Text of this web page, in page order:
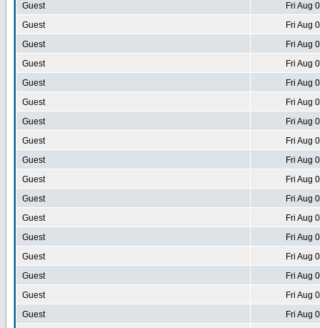
Guest
Fri Aug
Guest
Fri Aug
Guest
Fri Aug
Guest
Fri Aug
Guest
Fri Aug
Guest
Fri Aug
Guest
Fri Aug
Guest
Fri Aug
Guest
Fri Aug
Guest
Fri Aug
Guest
Fri Aug
Guest
Fri Aug
Guest
Fri Aug
Guest
Fri Aug
Guest
Fri Aug
Guest
Fri Aug
Guest
Fri Aug